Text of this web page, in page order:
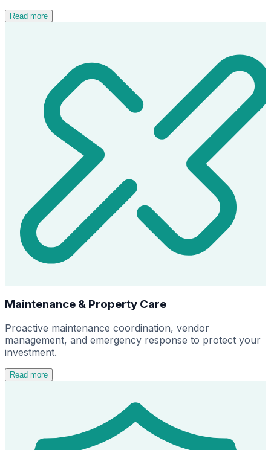
Read more
Maintenance & Property Care
Proactive maintenance coordination, vendor
management, and emergency response to protect your
investment.
Read more